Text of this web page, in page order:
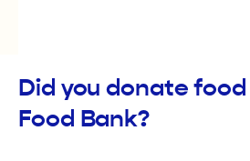
Did you donate
Food Bank?